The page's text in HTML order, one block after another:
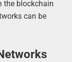
the blockchain
can be